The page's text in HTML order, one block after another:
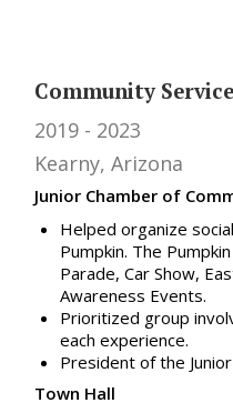
Community Service
2019
2023
Kearny, Arizona
Junior Chamber of
Helped organize
Pumpkin. The
Parade, Car Show,
Awareness Events.
Prioritized group
each experience.
President of the
Town Hall